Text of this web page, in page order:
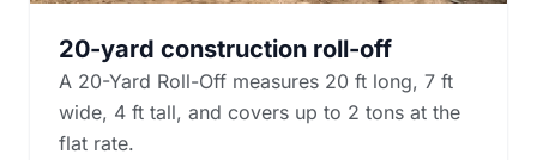
20-yard construction roll-off
A 20-Yard Roll-Off measures 20 ft long, 7 ft
wide, 4 ft tall, and covers up to 2 tons at the
flat rate.